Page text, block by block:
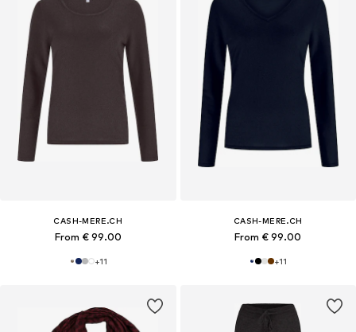
CASH-MERE.CH
From € 99.00
+11
CASH-MERE.CH
From € 99.00
+11